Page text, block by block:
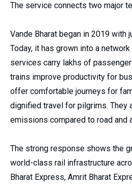
The service connects two major
Vande Bharat began in 2019 with
Today, it has grown into a
services carry lakhs of
trains improve productivity for
offer comfortable journeys for
dignified travel for pilgrims. They
emissions compared to road and
The strong response shows the
world-class rail infrastructure
Bharat Express, Amrit Bharat